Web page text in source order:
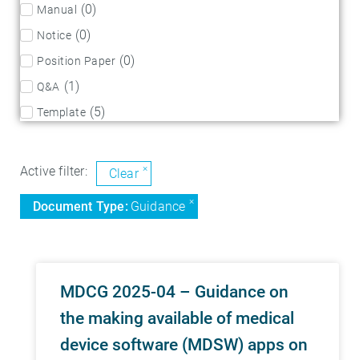
Manual (0)
Notice (0)
Position Paper (0)
Q&A (1)
Template (5)
Active filter: Clear ×
Document Type: Guidance ×
MDCG 2025-04 – Guidance on
the making available of medical
device software (MDSW) apps on